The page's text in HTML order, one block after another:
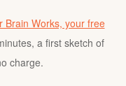
Brain Works, your free
a first sketch of
charge.